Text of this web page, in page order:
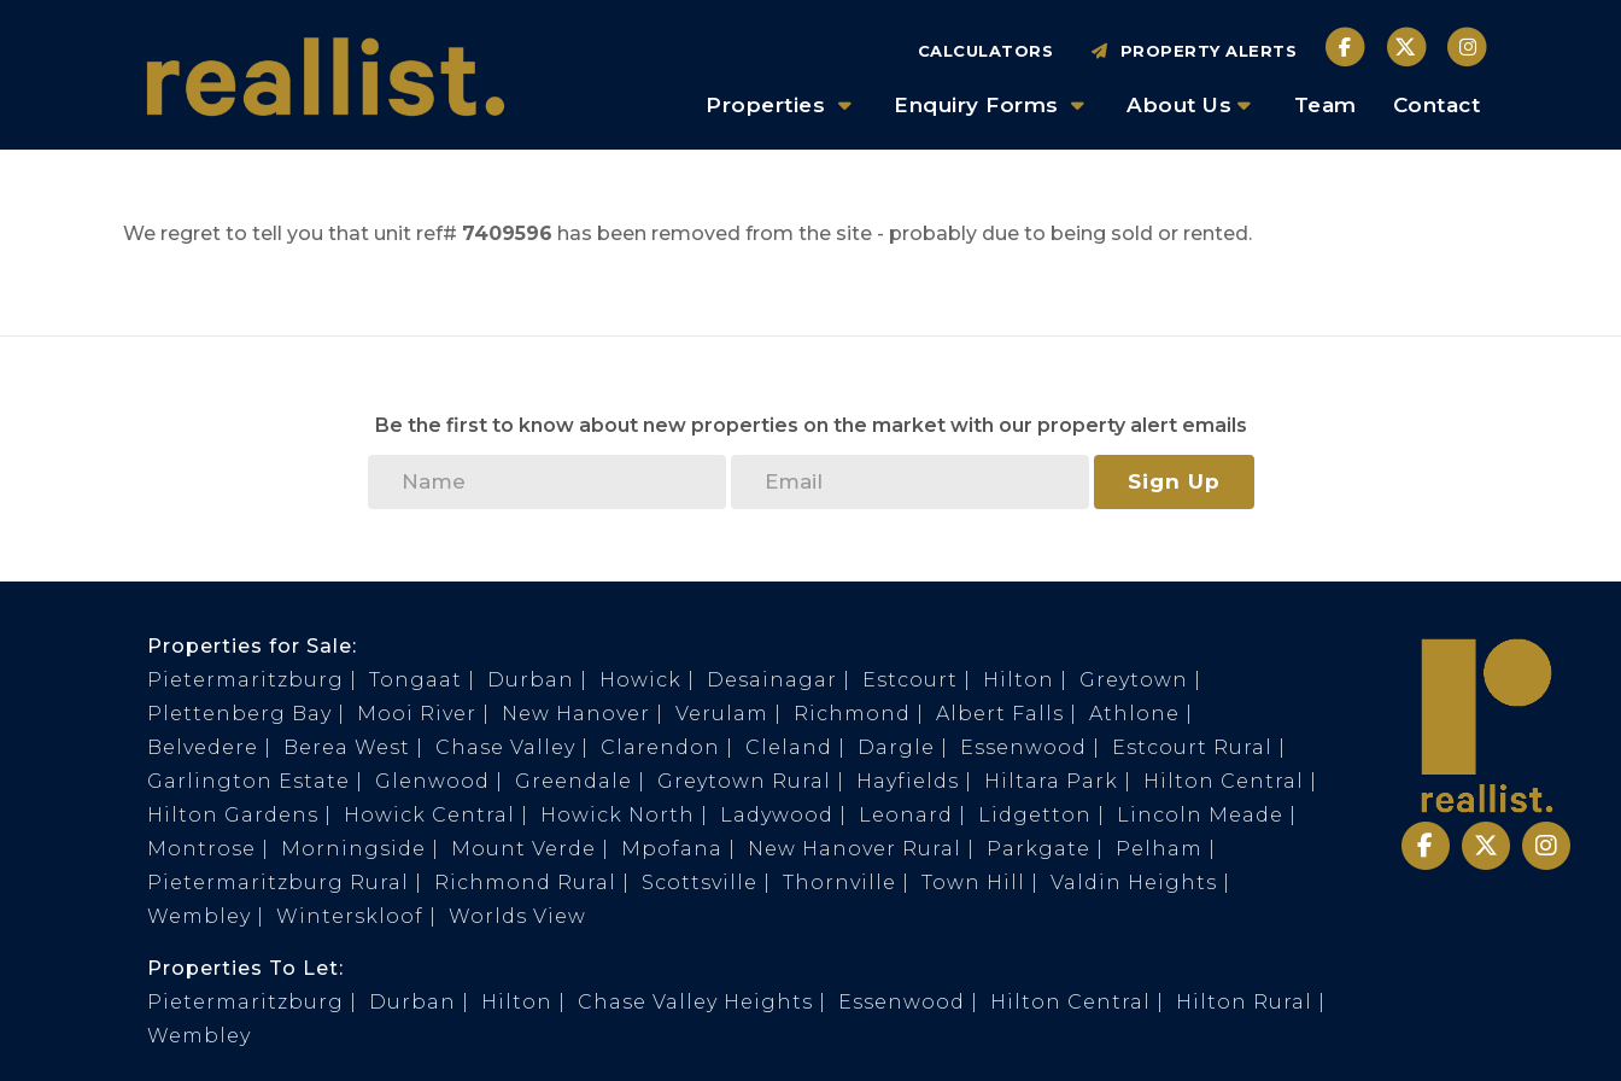
Properties Enquiry Forms About Us Team Contact
CALCULATORS PROPERTY ALERTS
We regret to tell you that unit ref# 7409596 has been removed from the site - probably due to being sold or rented.
Be the first to know about new properties on the market with our property alert emails
Sign Up
Properties for Sale:
Pietermaritzburg
Tongaat Durban Howick Desainagar Estcourt Hilton
Greytown
Plettenberg Bay
Mooi River New Hanover Verulam Richmond Albert Falls
Athlone
Belvedere
Berea West Chase Valley Clarendon Cleland Dargle Essenwood
Estcourt Rural
Garlington Estate
Glenwood Greendale Greytown Rural Hayfields Hiltara Park
Hilton Central
Hilton Gardens
Howick Central Howick North Ladywood Leonard Lidgetton
Lincoln Meade
Montrose
Morningside Mount Verde Mpofana New Hanover Rural Parkgate
Pelham
Pietermaritzburg Rural
Richmond Rural Scottsville Thornville Town Hill
Valdin Heights
Wembley
Winterskloof Worlds View
Properties To Let:
Pietermaritzburg
Durban Hilton Chase Valley Heights Essenwood Hilton Central
Hilton Rural
Wembley